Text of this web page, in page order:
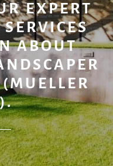
EXPERT
ABOUT